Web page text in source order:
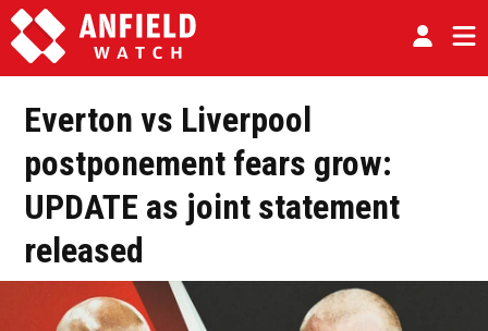
Everton vs Liverpool
postponement fears grow:
UPDATE as joint statement
released